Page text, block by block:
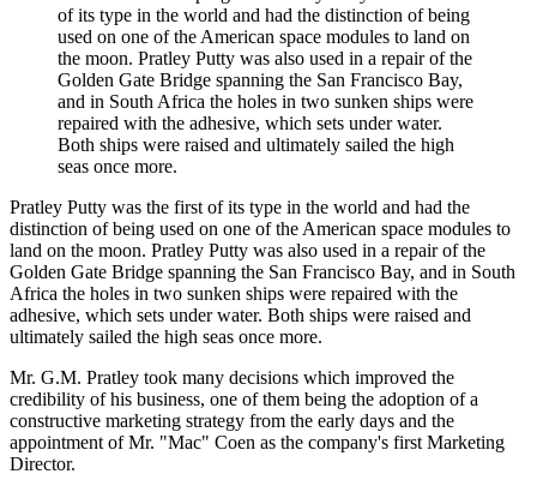
of its type in the world and had the distinction of being
used on one of the American space modules to land on
the moon. Pratley Putty was also used in a repair of the
Golden Gate Bridge spanning the San Francisco Bay,
and in South Africa the holes in two sunken ships were
repaired with the adhesive, which sets under water.
Both ships were raised and ultimately sailed the high
seas once more.
Pratley Putty was the first of its type in the world and had the
distinction of being used on one of the American space modules to
land on the moon. Pratley Putty was also used in a repair of the
Golden Gate Bridge spanning the San Francisco Bay, and in South
Africa the holes in two sunken ships were repaired with the
adhesive, which sets under water. Both ships were raised and
ultimately sailed the high seas once more.
Mr. G.M. Pratley took many decisions which improved the
credibility of his business, one of them being the adoption of a
constructive marketing strategy from the early days and the
appointment of Mr. "Mac" Coen as the company's first Marketing
Director.